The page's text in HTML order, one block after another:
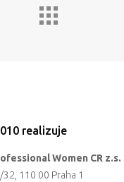
realizuje
Women CR z.s.
110 00 Praha 1